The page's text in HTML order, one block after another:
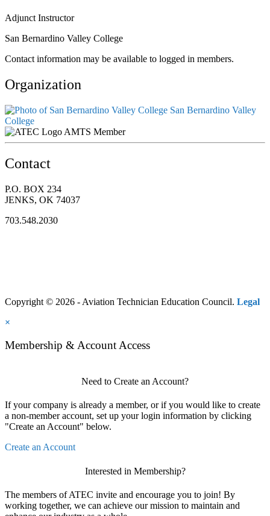
Adjunct Instructor
San Bernardino Valley College
Contact information may be available to logged in members.
Organization
San Bernardino Valley
College
AMTS Member
Contact
P.O. BOX 234
JENKS, OK 74037
703.548.2030
Copyright © 2026 - Aviation Technician Education Council. Legal
×
Membership & Account Access
Need to Create an Account?
If your company is already a member, or if you would like to create
a non-member account, set up your login information by clicking
"Create an Account" below.
Create an Account
Interested in Membership?
The members of ATEC invite and encourage you to join! By
working together, we can achieve our mission to maintain and